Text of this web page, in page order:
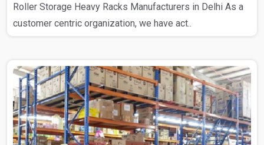
Roller Storage Heavy Racks Manufacturers in Delhi As a
customer centric organization, we have act..